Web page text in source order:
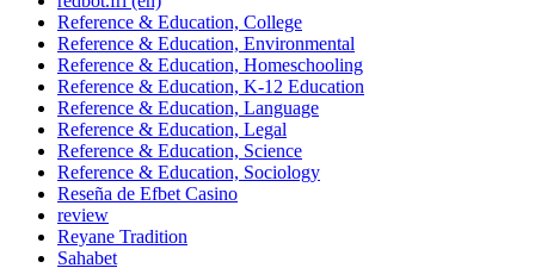
Reference & Education, College
Reference & Education, Environmental
Reference & Education, Homeschooling
Reference & Education, K-12 Education
Reference & Education, Language
Reference & Education, Legal
Reference & Education, Science
Reference & Education, Sociology
Reseña de Efbet Casino
review
Reyane Tradition
Sahabet